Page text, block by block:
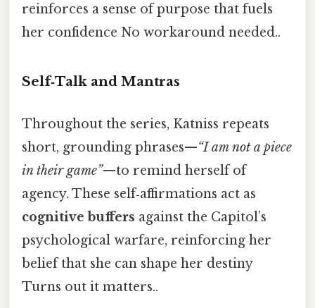
reinforces a sense of purpose that fuels
her confidence No workaround needed..
Self‑Talk and Mantras
Throughout the series, Katniss repeats
short, grounding phrases—“I am not a piece
in their game”—to remind herself of
agency. These self‑affirmations act as
cognitive buffers against the Capitol’s
psychological warfare, reinforcing her
belief that she can shape her destiny
Turns out it matters..